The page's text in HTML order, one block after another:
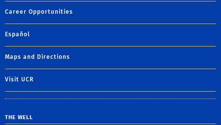
Career Opportunities
Español
Maps and Directions
Visit UCR
THE WELL